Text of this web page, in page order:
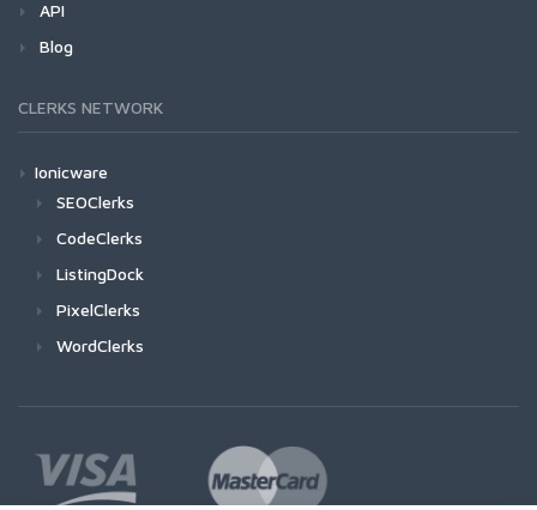
API
Blog
CLERKS NETWORK
Ionicware
SEOClerks
CodeClerks
ListingDock
PixelClerks
WordClerks